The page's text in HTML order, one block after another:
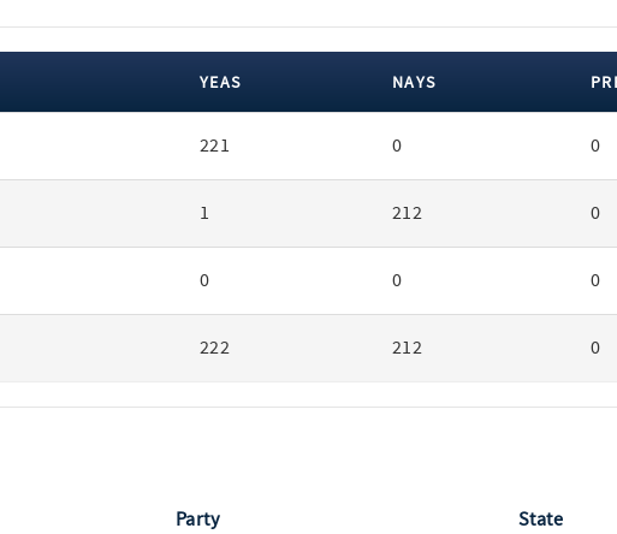
YEAS NAYS
221 0 0
1 212 0
0 0 0
222 212 0
Party State